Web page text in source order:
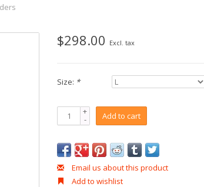
$298.00 Excl. tax
Size: *
+
- Add to cart
Email us about this product
Add to wishlist